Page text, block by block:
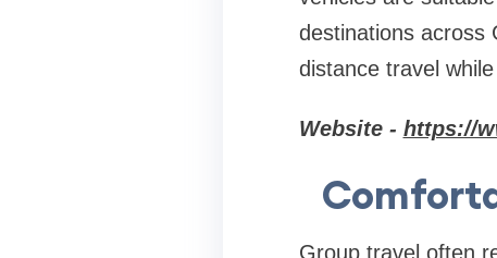
destinations across
distance travel
Website - https://
Group travel often